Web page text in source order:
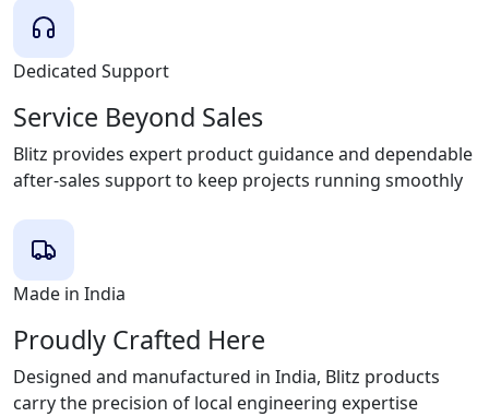
Dedicated Support
Service Beyond Sales
Blitz provides expert product guidance and dependable
after-sales support to keep projects running smoothly
Made in India
Proudly Crafted Here
Designed and manufactured in India, Blitz products
carry the precision of local engineering expertise